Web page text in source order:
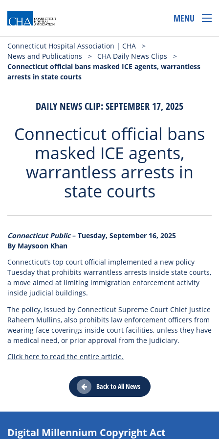
MENU
Connecticut Hospital Association | CHA
>
News and Publications
> CHA Daily News Clips
>
Connecticut official bans masked ICE agents, warrantless
arrests in state courts
DAILY NEWS CLIP: SEPTEMBER 17, 2025
Connecticut official bans
masked ICE agents,
warrantless arrests in
state courts
Connecticut Public– Tuesday, September 16, 2025
By Maysoon Khan
Connecticut’s top court official implemented a new policy
Tuesday that prohibits warrantless arrests inside state courts,
a move aimed at limiting immigration enforcement activity
inside judicial buildings.
The policy, issued by Connecticut Supreme Court Chief Justice
Raheem Mullins, also prohibits law enforcement officers from
wearing face coverings inside court facilities, unless they have
a medical need, or prior approval from the judiciary.
Click here to read the entire article.
Back to All News
Digital Millennium Copyright Act